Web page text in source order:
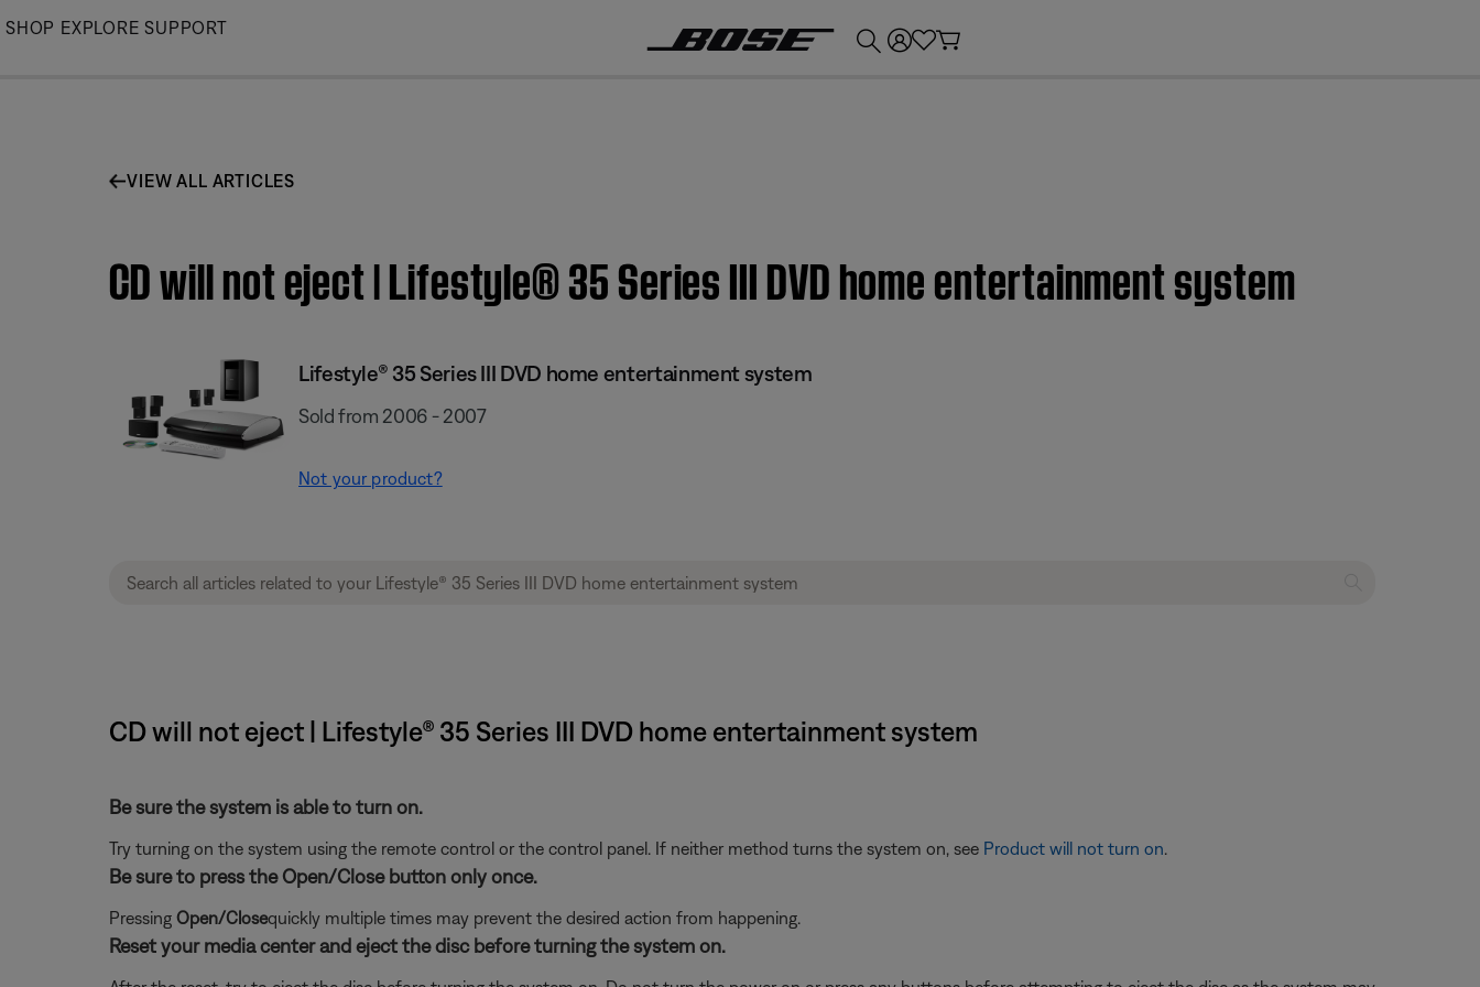
Skip
SHOP EXPLORE SUPPORT
VIEW ALL ARTICLES
CD will not eject | Lifestyle® 35 Series III DVD home entertainment system
Lifestyle® 35 Series III DVD home entertainment system
Sold from 2006 - 2007
Not your product?
CD will not eject | Lifestyle® 35 Series III DVD home entertainment system
Be sure the system is able to turn on.
Try turning on the system using the remote control or the control panel. If neither method turns the system on, see Product will not turn on.
Be sure to press the Open/Close button only once.
Pressing Open/Closequickly multiple times may prevent the desired action from happening.
Reset your media center and eject the disc before turning the system on.